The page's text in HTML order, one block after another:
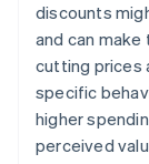
discounts
and can
cutting prices
specific
higher
perceived